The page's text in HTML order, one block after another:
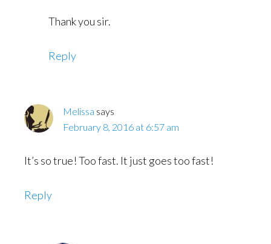
Thank you sir.
Reply
Melissa says
February 8, 2016 at 6:57 am
It’s so true! Too fast. It just goes too fast!
Reply